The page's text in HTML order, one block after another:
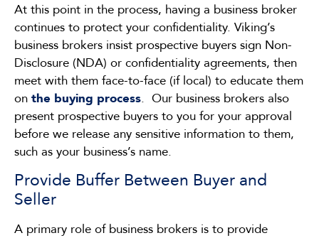
At this point in the process, having a business broker
continues to protect your confidentiality. Viking’s
business brokers insist prospective buyers sign Non-
Disclosure (NDA) or confidentiality agreements, then
meet with them face-to-face (if local) to educate them
on the buying process. Our business brokers also
present prospective buyers to you for your approval
before we release any sensitive information to them,
such as your business’s name.
Provide Buffer Between Buyer and
Seller
A primary role of business brokers is to provide